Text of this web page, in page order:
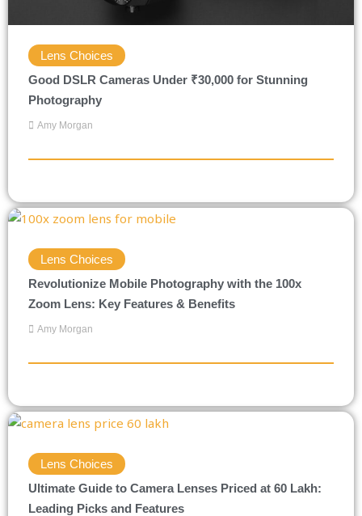
Lens Choices
Good DSLR Cameras Under ₹30,000 for Stunning
Photography
Amy Morgan
Lens Choices
Revolutionize Mobile Photography with the 100x
Zoom Lens: Key Features & Benefits
Amy Morgan
Lens Choices
Ultimate Guide to Camera Lenses Priced at 60 Lakh:
Leading Picks and Features